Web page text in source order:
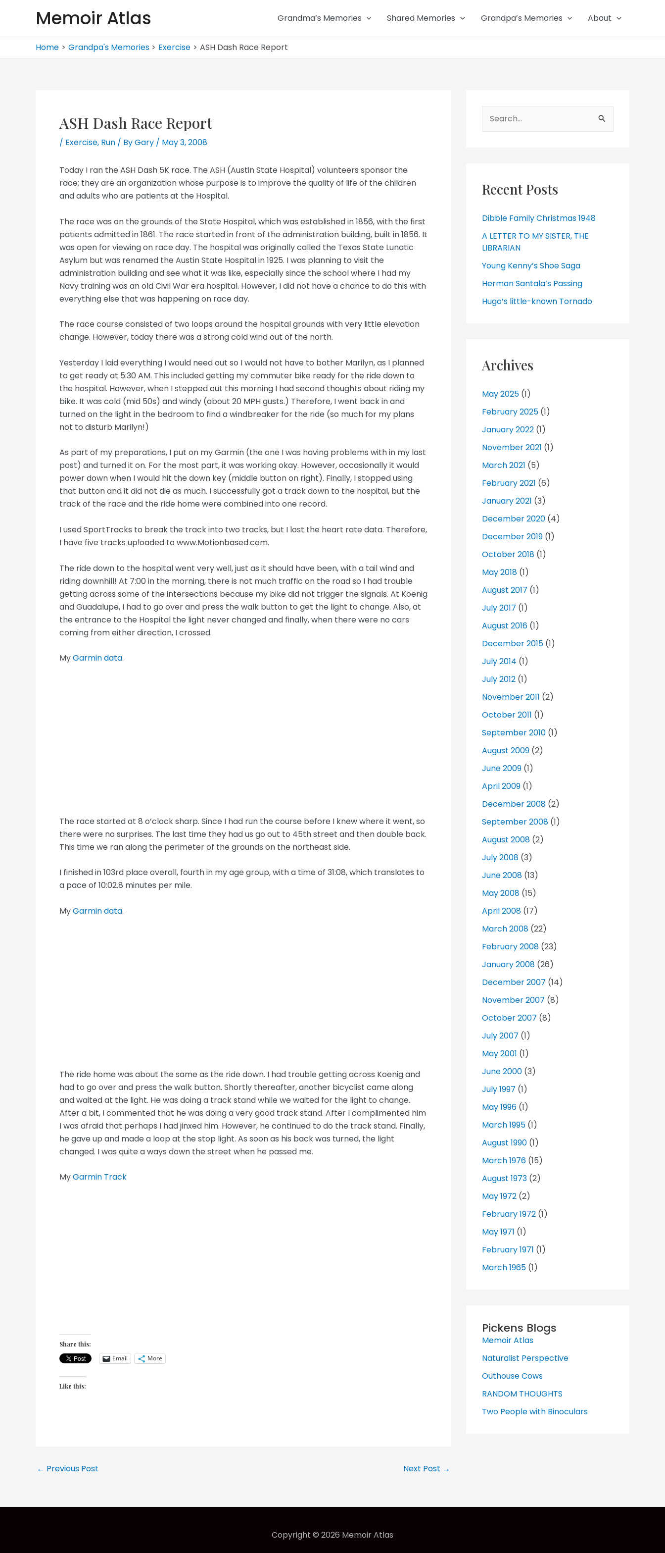
Memoir Atlas Grandma’s Memories Shared Memories Grandpa’s Memories About
Home Grandpa's Memories Exercise ASH Dash Race Report
ASH Dash Race Report
/ Exercise, Run / ByGary / May 3, 2008
Today I ran the ASH Dash 5K race. The ASH (Austin State Hospital) volunteers sponsor the
race; they are an organization whose purpose is to improve the quality of life of the children
and adults who are patients at the Hospital.
The race was on the grounds of the State Hospital, which was established in 1856, with the first
patients admitted in 1861. The race started in front of the administration building, built in 1856. It
was open for viewing on race day. The hospital was originally called the Texas State Lunatic
Asylum but was renamed the Austin State Hospital in 1925. I was planning to visit the
administration building and see what it was like, especially since the school where I had my
Navy training was an old Civil War era hospital. However, I did not have a chance to do this with
everything else that was happening on race day.
The race course consisted of two loops around the hospital grounds with very little elevation
change. However, today there was a strong cold wind out of the north.
Yesterday I laid everything I would need out so I would not have to bother Marilyn, as I planned
to get ready at 5:30 AM. This included getting my commuter bike ready for the ride down to
the hospital. However, when I stepped out this morning I had second thoughts about riding my
bike. It was cold (mid 50s) and windy (about 20 MPH gusts.) Therefore, I went back in and
turned on the light in the bedroom to find a windbreaker for the ride (so much for my plans
not to disturb Marilyn!)
As part of my preparations, I put on my Garmin (the one I was having problems with in my last
post) and turned it on. For the most part, it was working okay. However, occasionally it would
power down when I would hit the down key (middle button on right). Finally, I stopped using
that button and it did not die as much. I successfully got a track down to the hospital, but the
track of the race and the ride home were combined into one record.
I used SportTracks to break the track into two tracks, but I lost the heart rate data. Therefore,
I have five tracks uploaded to www.Motionbased.com.
The ride down to the hospital went very well, just as it should have been, with a tail wind and
riding downhill! At 7:00 in the morning, there is not much traffic on the road so I had trouble
getting across some of the intersections because my bike did not trigger the signals. At Koenig
and Guadalupe, I had to go over and press the walk button to get the light to change. Also, at
the entrance to the Hospital the light never changed and finally, when there were no cars
coming from either direction, I crossed.
MyGarmin data.
The race started at 8 o’clock sharp. Since I had run the course before I knew where it went, so
there were no surprises. The last time they had us go out to 45th street and then double back.
This time we ran along the perimeter of the grounds on the northeast side.
I finished in 103rd place overall, fourth in my age group, with a time of 31:08, which translates to
a pace of 10:02.8 minutes per mile.
MyGarmin data.
The ride home was about the same as the ride down. I had trouble getting across Koenig and
had to go over and press the walk button. Shortly thereafter, another bicyclist came along
and waited at the light. He was doing a track stand while we waited for the light to change.
After a bit, I commented that he was doing a very good track stand. After I complimented him
I was afraid that perhaps I had jinxed him. However, he continued to do the track stand. Finally,
he gave up and made a loop at the stop light. As soon as his back was turned, the light
changed. I was quite a ways down the street when he passed me.
MyGarmin Track
Share this:
Email More
Like this:
Post
← Previous Post Next Post →
Search
for:
Recent Posts
Dibble Family Christmas 1948
A LETTER TO MY SISTER, THE
LIBRARIAN
Young Kenny’s Shoe Saga
Herman Santala’s Passing
Hugo’s little-known Tornado
Archives
May 2025 (1)
February 2025 (1)
January 2022 (1)
November 2021 (1)
March 2021 (5)
February 2021 (6)
January 2021 (3)
December 2020 (4)
December 2019 (1)
October 2018 (1)
May 2018 (1)
August 2017 (1)
July 2017 (1)
August 2016 (1)
December 2015 (1)
July 2014 (1)
July 2012 (1)
November 2011 (2)
October 2011 (1)
September 2010 (1)
August 2009 (2)
June 2009 (1)
April 2009 (1)
December 2008 (2)
September 2008 (1)
August 2008 (2)
July 2008 (3)
June 2008 (13)
May 2008 (15)
April 2008 (17)
March 2008 (22)
February 2008 (23)
January 2008 (26)
December 2007 (14)
November 2007 (8)
October 2007 (8)
July 2007 (1)
May 2001 (1)
June 2000 (3)
July 1997 (1)
May 1996 (1)
March 1995 (1)
August 1990 (1)
March 1976 (15)
August 1973 (2)
May 1972 (2)
February 1972 (1)
May 1971 (1)
February 1971 (1)
March 1965 (1)
Pickens Blogs
Memoir Atlas
Naturalist Perspective
Outhouse Cows
RANDOM THOUGHTS
Two People with Binoculars
Copyright © 2026 Memoir Atlas